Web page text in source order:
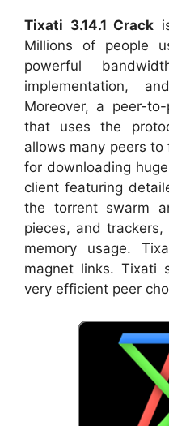
Tixati 3.14.1 Crack
Millions of people
powerful
implementation,
Moreover, a peer-
that uses the
allows many peers
for downloading
client featuring
the torrent swarm
pieces, and
memory usage.
magnet links. Tixati
very efficient peer